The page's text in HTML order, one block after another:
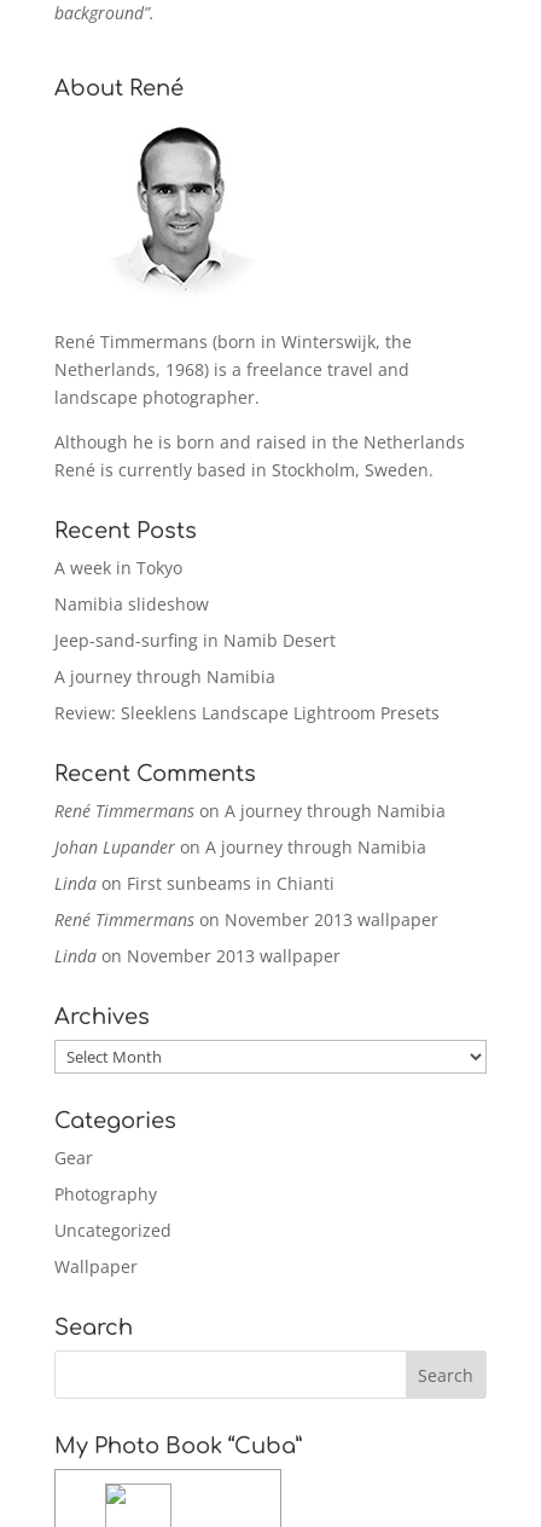
background”.
About René
René Timmermans (born in Winterswijk, the
Netherlands, 1968) is a freelance travel and
landscape photographer.
Although he is born and raised in the Netherlands
René is currently based in Stockholm, Sweden.
Recent Posts
A week in Tokyo
Namibia slideshow
Jeep-sand-surfing in Namib Desert
A journey through Namibia
Review: Sleeklens Landscape Lightroom Presets
Recent Comments
René Timmermanson A journey through Namibia
Johan Lupanderon A journey through Namibia
Lindaon First sunbeams in Chianti
René Timmermanson November 2013 wallpaper
Lindaon November 2013 wallpaper
Archives
Archives
Categories
Gear
Photography
Uncategorized
Wallpaper
Search
My Photo Book “Cuba”